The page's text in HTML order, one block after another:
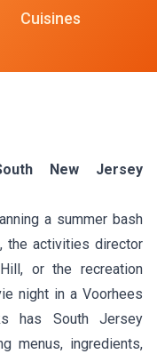
Cuisines
New Jersey
a summer bash
the activities director
or the recreation
night in a Voorhees
has South Jersey
menus, ingredients,